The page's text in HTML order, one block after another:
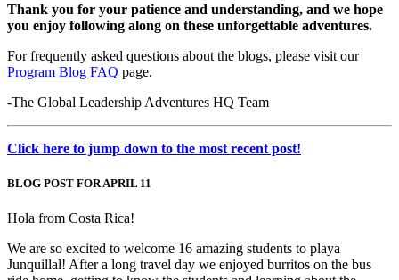
Thank you for your patience and understanding, and we hope
you enjoy following along on these unforgettable adventures.
For frequently asked questions about the blogs, please visit our
Program Blog FAQ page.
-The Global Leadership Adventures HQ Team
Click here to jump down to the most recent post!
BLOG POST FOR APRIL 11
Hola from Costa Rica!
We are so excited to welcome 16 amazing students to playa
Junquillal! After a long travel day we enjoyed burritos on the bus